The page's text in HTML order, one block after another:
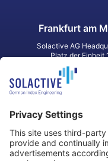
Frankfurt am
Solactive AG
Platz der Einheit
60327 Frankfurt am
Germany
2 Bloor Street East,
ON M4W 1A8
Canada